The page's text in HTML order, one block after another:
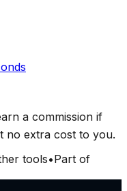
a commission if
no extra cost to you.
tools•Part of